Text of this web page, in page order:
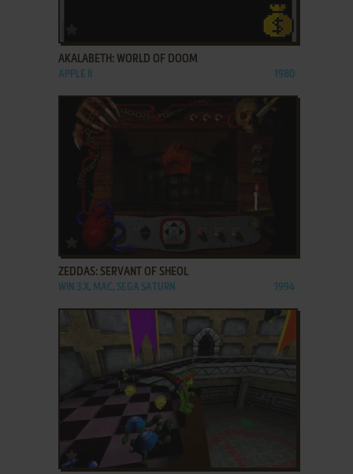
AKALABETH: WORLD OF DOOM
APPLE II 1980
ADD TO FAVORITES
ZEDDAS: SERVANT OF SHEOL
WIN 3.X, MAC, SEGA SATURN 1994
ADD TO FAVORITES